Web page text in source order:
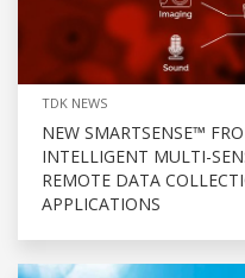
TDK NEWS
NEW SMARTSENSE™
INTELLIGENT MULTI-
REMOTE DATA
APPLICATIONS